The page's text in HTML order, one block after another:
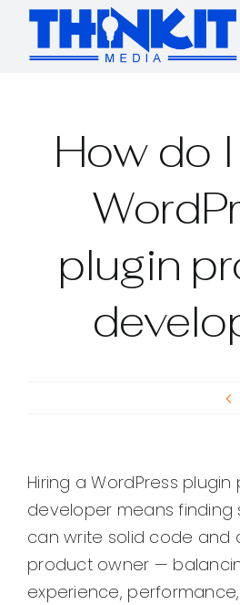
Skip
content
Authority Links
WP Plugins
Resources
How do
plugin
Hiring a WordPress
developer means finding
can write solid code and
product owner —
experience,